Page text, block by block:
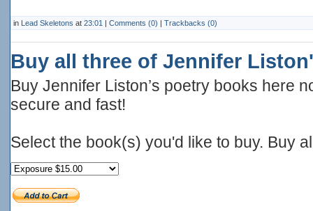
in Lead Skeletons at 23:01 Comments (0) Trackbacks (0)
Buy all three of Jennifer
Buy Jennifer Liston’s poetry books here
secure and fast!
Select the book(s) you'd like to buy. Buy